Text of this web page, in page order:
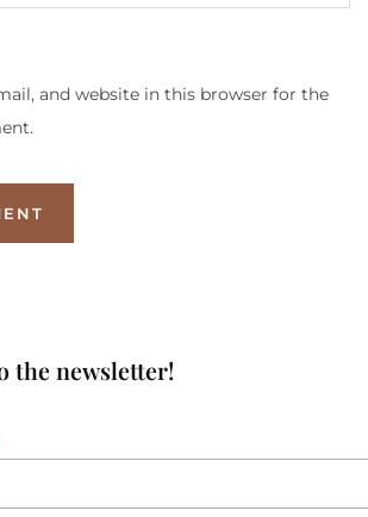
and website in this browser for the
the newsletter!